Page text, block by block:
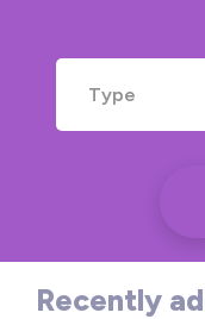
Type
Recently